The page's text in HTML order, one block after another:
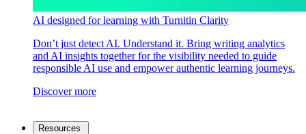
AI designed for learning with Turnitin Clarity
Don’t just detect AI. Understand it. Bring writing analytics
and AI insights together for the visibility needed to guide
responsible AI use and empower authentic learning journeys.
Discover more
Resources